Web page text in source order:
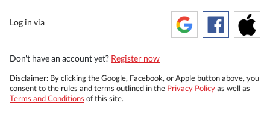
Log in via
Don't have an account yet? Register now
Disclaimer: By clicking the Google, Facebook, or Apple button above, you
consent to the rules and terms outlined in the Privacy Policyas well as
Terms and Conditions of this site.